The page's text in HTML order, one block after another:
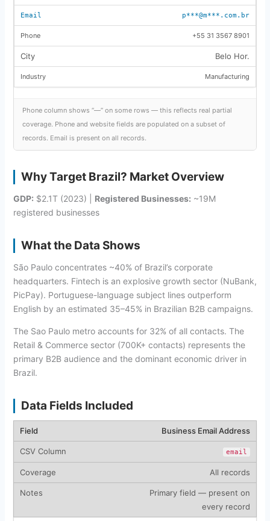
p***@m***.com.br
+55 31 3567 8901
Belo Hor.
Manufacturing
Phone column shows “—” on some rows — this reflects real partial
coverage. Phone and website fields are populated on a subset of
records. Email is present on all records.
Why Target Brazil? Market Overview
GDP: $2.1T (2023) | Registered Businesses: ~19M
registered businesses
What the Data Shows
São Paulo concentrates ~40% of Brazil’s corporate
headquarters. Fintech is an explosive growth sector (NuBank,
PicPay). Portuguese-language subject lines outperform
English by an estimated 35–45% in Brazilian B2B campaigns.
The Sao Paulo metro accounts for 32% of all contacts. The
Retail & Commerce sector (700K+ contacts) represents the
primary B2B audience and the dominant economic driver in
Brazil.
Data Fields Included
Business Email Address
email
All records
Primary field — present on
every record